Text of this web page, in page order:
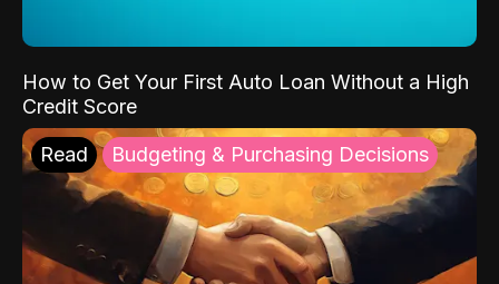
How to Get Your First Auto Loan Without a High
Credit Score
Read Budgeting & Purchasing Decisions